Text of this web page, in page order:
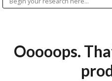
Ooooops.